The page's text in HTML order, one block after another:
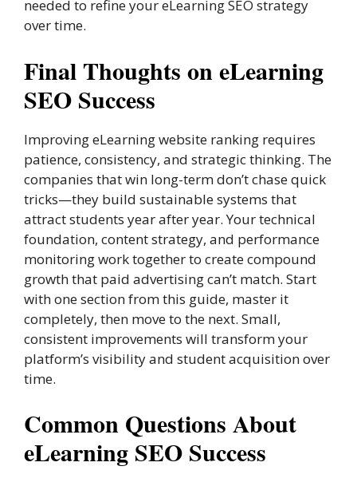
needed to refine your eLearning SEO strategy
over time.
Final Thoughts on eLearning
SEO Success
Improving eLearning website ranking requires
patience, consistency, and strategic thinking. The
companies that win long-term don’t chase quick
tricks—they build sustainable systems that
attract students year after year. Your technical
foundation, content strategy, and performance
monitoring work together to create compound
growth that paid advertising can’t match. Start
with one section from this guide, master it
completely, then move to the next. Small,
consistent improvements will transform your
platform’s visibility and student acquisition over
time.
Common Questions About
eLearning SEO Success